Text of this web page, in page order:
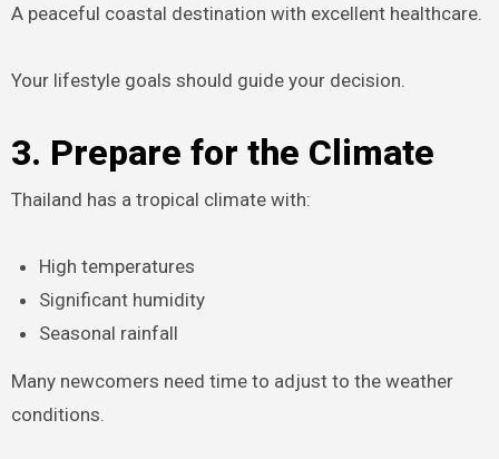
A peaceful coastal destination with excellent healthcare.
Your lifestyle goals should guide your decision.
3. Prepare for the Climate
Thailand has a tropical climate with:
High temperatures
Significant humidity
Seasonal rainfall
Many newcomers need time to adjust to the weather
conditions.